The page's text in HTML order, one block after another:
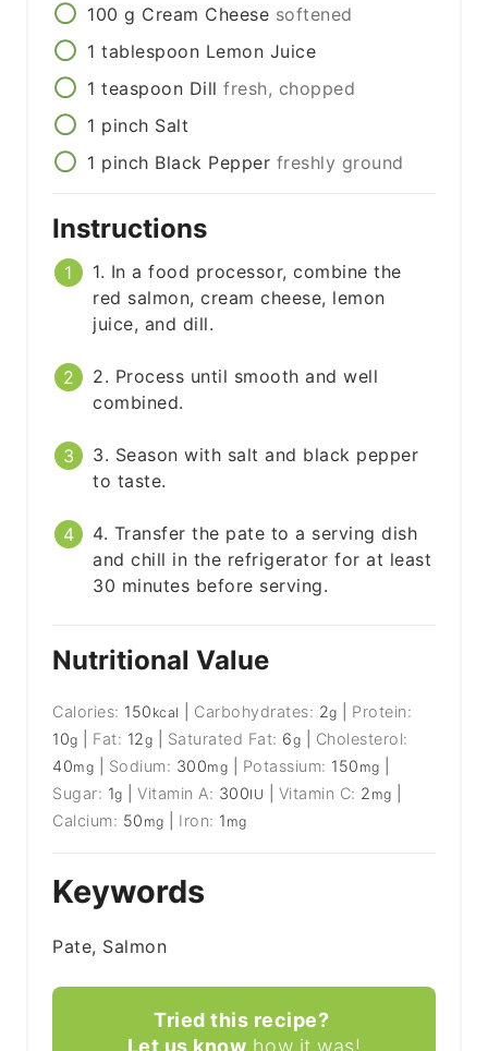
100 g Cream Cheese softened
1 tablespoon Lemon Juice
1 teaspoon Dill fresh, chopped
1 pinch Salt
1 pinch Black Pepper freshly ground
Instructions
1. In a food processor, combine the
red salmon, cream cheese, lemon
juice, and dill.
2. Process until smooth and well
combined.
3. Season with salt and black pepper
to taste.
4. Transfer the pate to a serving dish
and chill in the refrigerator for at least
30 minutes before serving.
Nutritional Value
Calories: 150 kcal Carbohydrates: 2g
Protein:
10g Fat: 12g Saturated Fat: 6g
Cholesterol:
40mg Sodium: 300mg Potassium: 150 mg
Sugar: 1g |Vitamin A: 300IU Vitamin C: 2 mg
Calcium: 50 mg Iron: 1 mg
Keywords
Pate, Salmon
Tried this recipe?
Let us know how it was!